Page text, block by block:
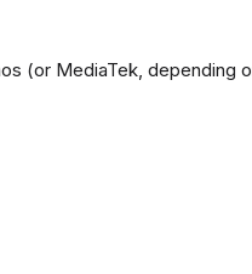
(or MediaTek, depending